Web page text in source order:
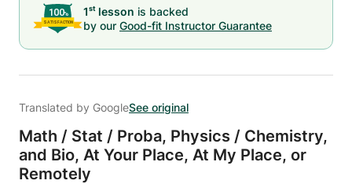
1st lesson is backed
by our Good-fit Instructor Guarantee
Translated by GoogleSee original
Math / Stat / Proba, Physics / Chemistry,
and Bio, At Your Place, At My Place, or
Remotely